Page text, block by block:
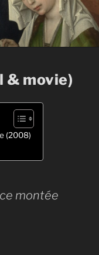
& movie)
(2008)
montée